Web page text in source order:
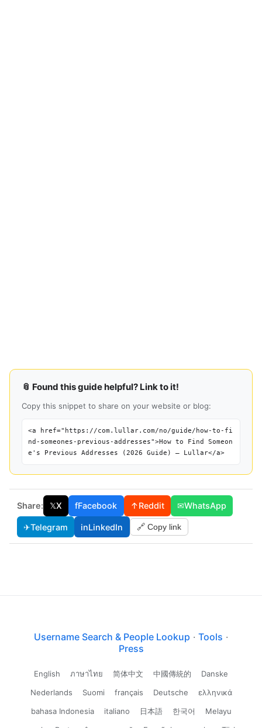
📎 Found this guide helpful? Link to it!
Copy this snippet to share on your website or blog:
<a href="https://com.lullar.com/no/guide/how-to-fi
nd-someones-previous-addresses">How to Find Someon
e's Previous Addresses (2026 Guide) — Lullar</a>
Share: 𝕏X fFacebook ↑Reddit ✉WhatsApp
✈Telegram inLinkedIn 🔗 Copy link
Username Search & People Lookup · Tools ·
Press
English ภาษาไทย 简体中文 中國傳統的
Danske
Nederlands
Suomi français Deutsche
ελληνικά
bahasa Indonesia
italiano 日本語 한국어
Melayu